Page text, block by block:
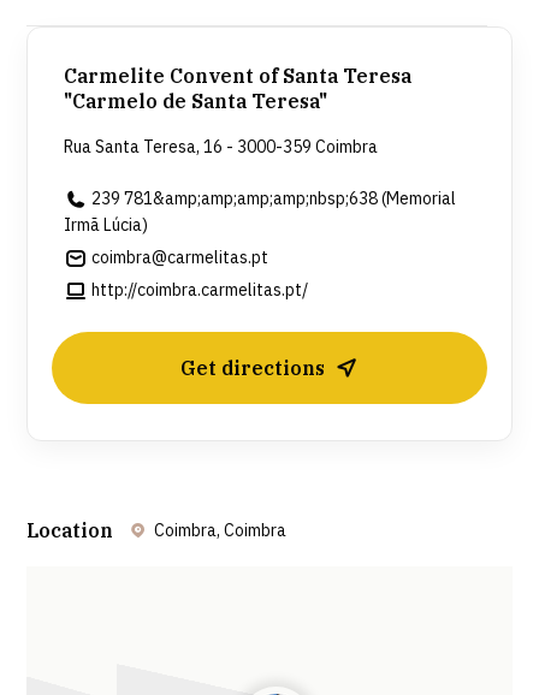
death), having taken her vows in 1949. After Sister
Lucia's death, the Carmelite Convent of Saint Teresa
created the Sister Lucia Memorial, where it is
possible to see a replica of her cell, as well as some
handicrafts, and other items that help to understand
her life journey.
Carmelite Convent of Santa Teresa
"Carmelo de Santa Teresa"
Rua Santa Teresa, 16 - 3000-359 Coimbra
239 781&amp;amp;amp;amp;nbsp;638 (Memorial
Irmã Lúcia)
coimbra@carmelitas.pt
http://coimbra.carmelitas.pt/
Get directions
Location Coimbra, Coimbra